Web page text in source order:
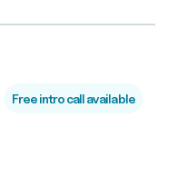
Free intro call available